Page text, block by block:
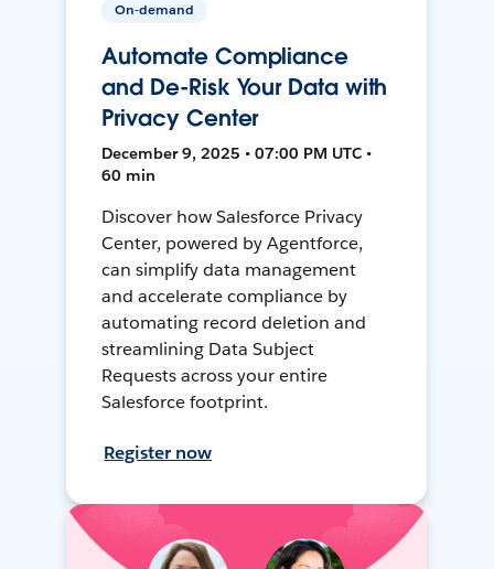
On-demand
Automate Compliance
and De-Risk Your Data with
Privacy Center
December 9, 2025 • 07:00 PM UTC •
60 min
Discover how Salesforce Privacy
Center, powered by Agentforce,
can simplify data management
and accelerate compliance by
automating record deletion and
streamlining Data Subject
Requests across your entire
Salesforce footprint.
Register now